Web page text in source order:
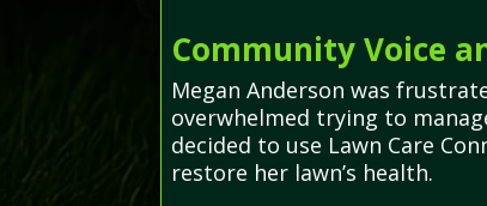
Community Voice
Megan Anderson was
overwhelmed trying to
decided to use Lawn Care
restore her lawn’s health.